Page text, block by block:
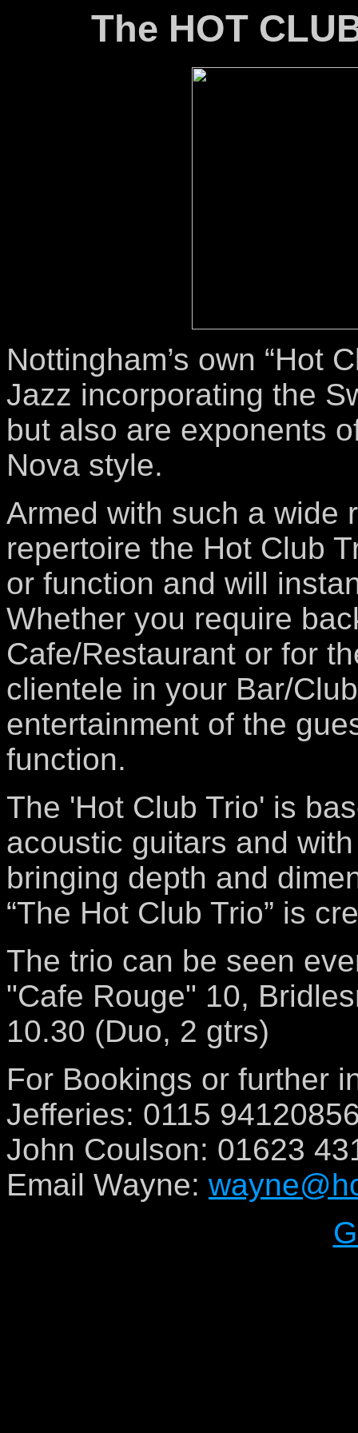
The HOT
Nottingham’s own “Hot
Jazz incorporating the
but also are exponents
Nova style.
Armed with such a wide
repertoire the Hot Club
or function and will
Whether you require
Cafe/Restaurant or for
clientele in your Bar/
entertainment of the
function.
The 'Hot Club Trio' is
acoustic guitars and
bringing depth and
“The Hot Club Trio” is
The trio can be seen
"Cafe Rouge" 10,
10.30 (Duo, 2 gtrs)
For Bookings or further
Jefferies: 0115
John Coulson: 01623
Email Wayne: